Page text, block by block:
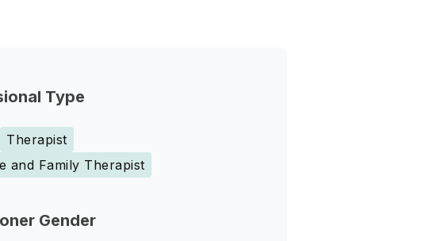
Type
Therapist
and Family Therapist
Gender